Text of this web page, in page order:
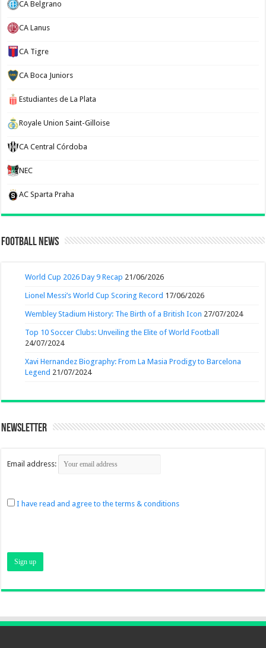
CA Belgrano
CA Lanus
CA Tigre
CA Boca Juniors
Estudiantes de La Plata
Royale Union Saint-Gilloise
CA Central Córdoba
NEC
AC Sparta Praha
Football News
World Cup 2026 Day 9 Recap 21/06/2026
Lionel Messi’s World Cup Scoring Record 17/06/2026
Wembley Stadium History: The Birth of a British Icon 27/07/2024
Top 10 Soccer Clubs: Unveiling the Elite of World Football
24/07/2024
Xavi Hernandez Biography: From La Masia Prodigy to Barcelona
Legend 21/07/2024
Newsletter
Email address:
I have read and agree to the terms & conditions